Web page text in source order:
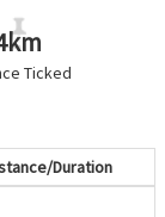
Ticked
Duration